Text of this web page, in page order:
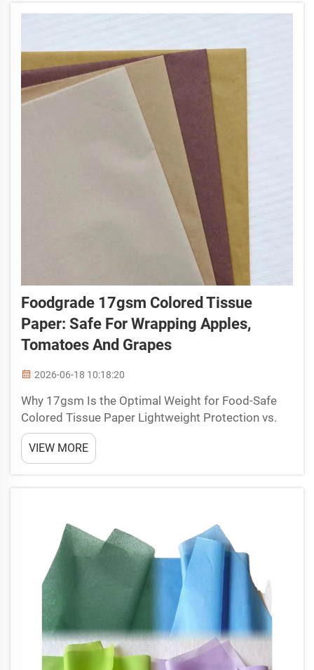
Foodgrade 17gsm Colored Tissue
Paper: Safe For Wrapping Apples,
Tomatoes And Grapes
2026-06-18 10:18:20
Why 17gsm Is the Optimal Weight for Food-Safe
Colored Tissue Paper Lightweight Protection vs.
Structural Integrity: How 17gsm Prevents Bruising
Without Compromising Breathability Food-grade
colored tissue paper at 17gsm strikes a critical
VIEW MORE